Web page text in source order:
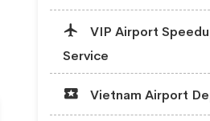
VIP Airport
Service
Vietnam Airport